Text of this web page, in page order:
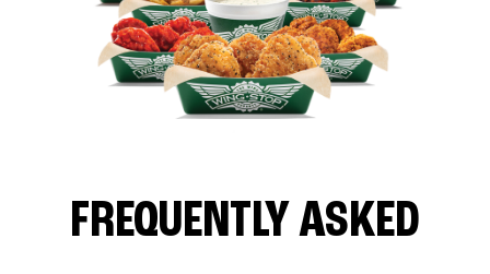
FREQUENTLY ASKED